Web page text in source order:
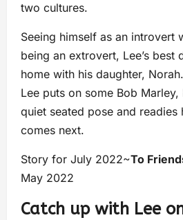
two cultures.
Seeing himself as an introvert
being an extrovert, Lee’s best
home with his daughter,
Lee puts on some Bob
quiet seated pose and
comes next.
Story for July 2022~To
May 2022
Catch up with Lee